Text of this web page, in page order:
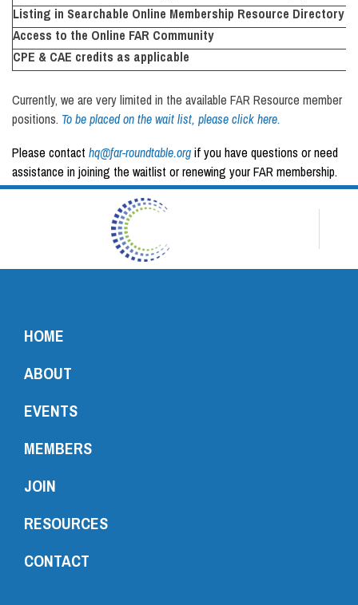
Listing in Searchable Online Membership Resource Directory
Access to the Online FAR Community
CPE & CAE credits as applicable
Currently, we are very limited in the available FAR Resource member
positions. To be placed on the wait list, please click here.
Please contact hq@far-roundtable.orgif you have questions or need
assistance in joining the waitlist or renewing your FAR membership.
HOME
ABOUT
EVENTS
MEMBERS
JOIN
RESOURCES
CONTACT